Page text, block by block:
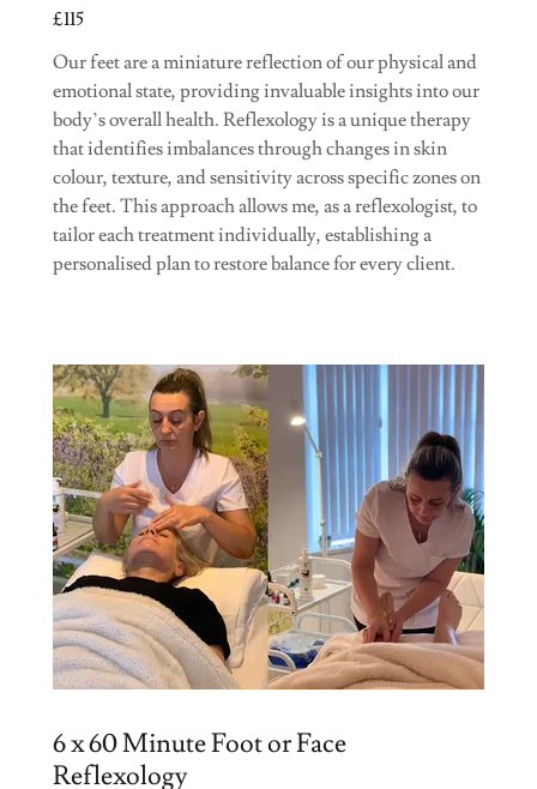
£115
Our feet are a miniature reflection of our physical and
emotional state, providing invaluable insights into our
body’s overall health. Reflexology is a unique therapy
that identifies imbalances through changes in skin
colour, texture, and sensitivity across specific zones on
the feet. This approach allows me, as a reflexologist, to
tailor each treatment individually, establishing a
personalised plan to restore balance for every client.
6 x 60 Minute Foot or Face
Reflexology